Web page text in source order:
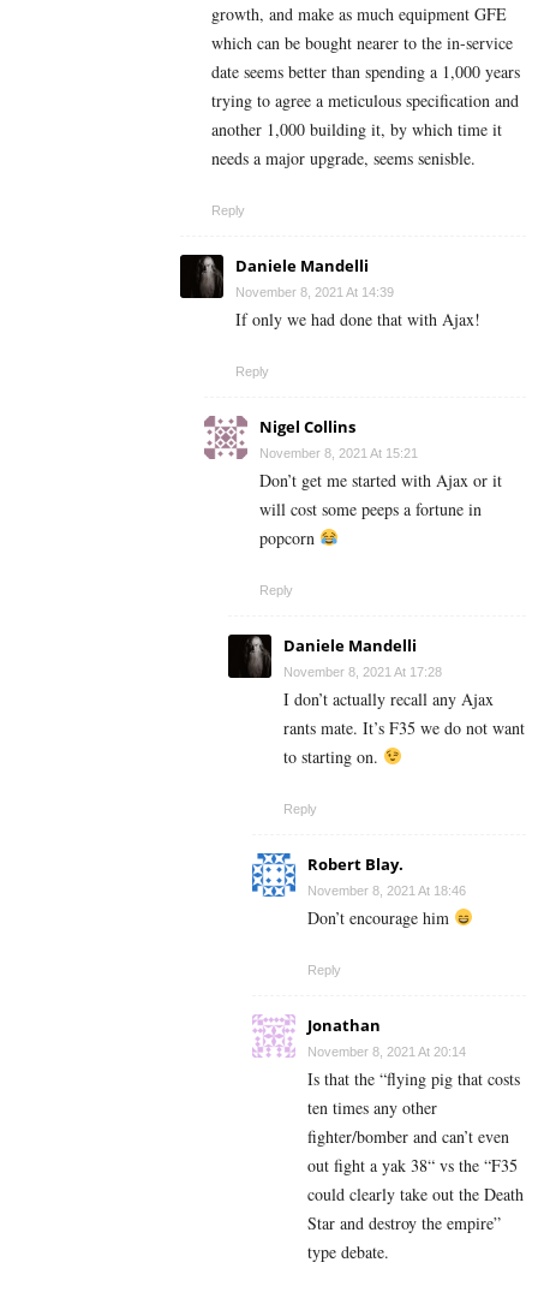
growth, and make as much equipment GFE
which can be bought nearer to the in-service
date seems better than spending a 1,000 years
trying to agree a meticulous specification and
another 1,000 building it, by which time it
needs a major upgrade, seems senisble.
Reply
Daniele Mandelli
November 8, 2021 At 14:39
If only we had done that with Ajax!
Reply
Nigel Collins
November 8, 2021 At 15:21
Don’t get me started with Ajax or it
will cost some peeps a fortune in
popcorn
Reply
Daniele Mandelli
November 8, 2021 At 17:28
I don’t actually recall any Ajax
rants mate. It’s F35 we do not want
to starting on.
Reply
Robert Blay.
November 8, 2021 At 18:46
Don’t encourage him
Reply
Jonathan
November 8, 2021 At 20:14
Is that the “flying pig that costs
ten times any other
fighter/bomber and can’t even
out fight a yak 38“ vs the “F35
could clearly take out the Death
Star and destroy the empire”
type debate.